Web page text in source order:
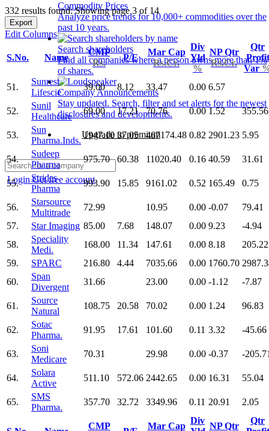
Commodity Prices
Analyze price trends for 10,000+ commodities over the
past 10 years.
Search shareholders
Find all companies where a person owns more than 1%
of shares.
Company Announcements
Stay updated. Search, filter and set alerts for the newest
disclosures and developments.
Upgrade to premium
LoginGet free account
332 results found: Showing page 3 of 14
Export
Edit Columns
S.No. Name
CMP
Rs.
P/E
Mar Cap
Rs.Cr.
Div
Yld
%
NP Qtr
Rs.Cr.
Qtr
Profit
Var
51.
Sunrest
Lifescie
39.00 8.12 33.47 0.00 6.57
52.
Sunil
Healthcare
69.00 17.21 70.76 0.00 1.52 355.56
53.
Sun
Pharma.Inds.
1947.10 37.05 467174.48 0.82 2901.23 5.95
54.
Sudeep
Pharma
975.70 60.38 11020.40 0.16 40.59 31.61
55.
Strides
Pharma
993.90 15.85 9161.02 0.52 165.49 0.75
56.
Starsource
Multitrade
72.99 10.95 0.00 -0.07
79.41
57.
Star Imaging 85.00 7.68 148.07 0.00 9.23
-4.94
58.
Speciality
Medi.
168.00 11.34 147.61 0.00 8.18
205.22
59.
SPARC 216.80 4.44 7035.66 0.00 1760.70
60.
Span
Divergent
31.66 23.00 0.00 -1.12 -7.87
61.
Source
Natural
108.75 20.58 70.02 0.00 1.24 96.83
62.
Sotac
Pharma.
91.95 17.61 101.60 0.11 3.32 -45.66
63.
Soni
Medicare
70.31 29.98 0.00 -0.37 -
64.
Solara
Active
511.10 572.06 2442.65 0.00 16.31 55.04
65.
SMS
Pharma.
357.70 32.72 3349.96 0.11 20.91 2.05
CMP
Mar Cap
Div
NP Qtr
Qtr